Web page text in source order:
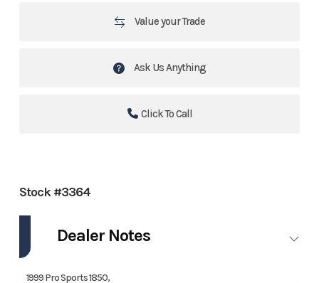
Value your Trade
Ask Us Anything
Click To Call
Stock #3364
Dealer Notes
1999 Pro Sports 1850,